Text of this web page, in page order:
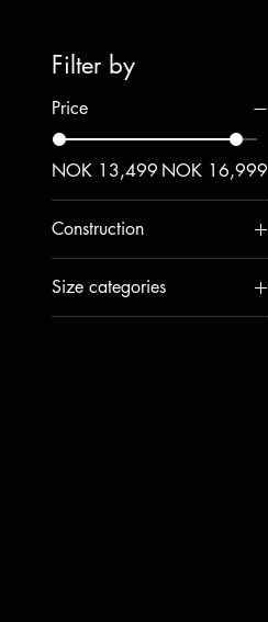
Filter by
Price
NOK 13,499 NOK 16,999
Construction
WOOD+CARBON
WOOD+GLASS
Size categories
Waist: 100-109mm